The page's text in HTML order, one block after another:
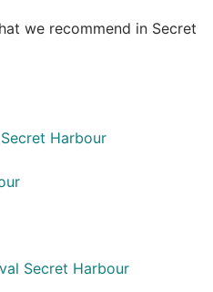
we recommend in Secret
Harbour
Secret Harbour